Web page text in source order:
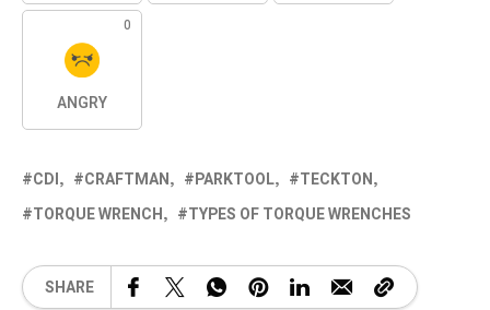
0
ANGRY
CDI CRAFTMAN PARKTOOL
TECKTON
TORQUE WRENCH
TYPES OF TORQUE WRENCHES
SHARE